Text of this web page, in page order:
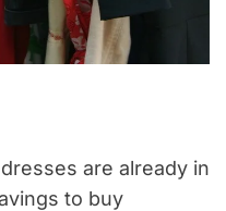
are already in
to buy